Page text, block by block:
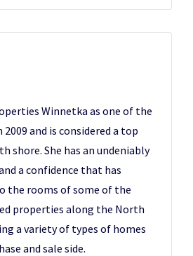
Winnetka as one of the
and is considered a top
shore. She has an undeniably
a confidence that has
the rooms of some of the
properties along the North
a variety of types of homes
and sale side.